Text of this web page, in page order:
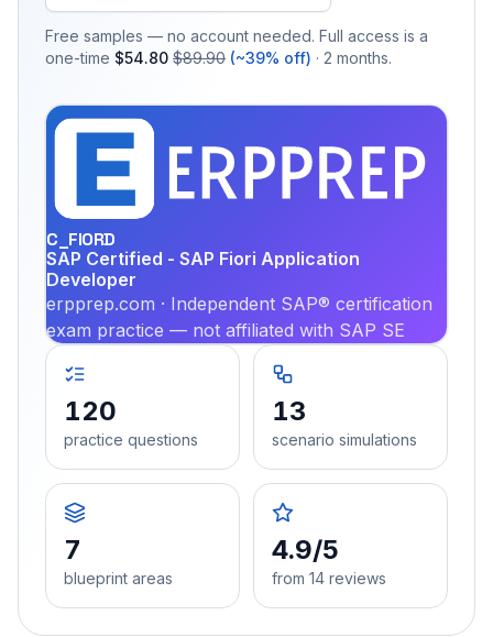
Free samples — no account needed. Full access is a
one-time $54.80 $89.90 (~39% off) · 2 months.
C_FIORD
SAP Certified - SAP Fiori Application
Developer
erpprep.com · Independent SAP® certification
exam practice — not affiliated with SAP SE
120
practice questions
13
scenario simulations
7
blueprint areas
4.9/5
from 14 reviews